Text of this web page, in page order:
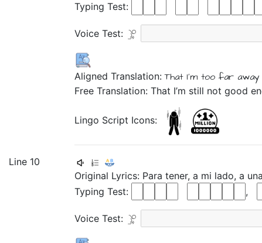
Typing Test:
Voice Test:
Aligned Translation:That I'm too far away
Free Translation: That I’m still not good
Lingo Script Icons:
Line 10
Original Lyrics: Para tener, a mi lado, a una
Typing Test:
,
Voice Test: